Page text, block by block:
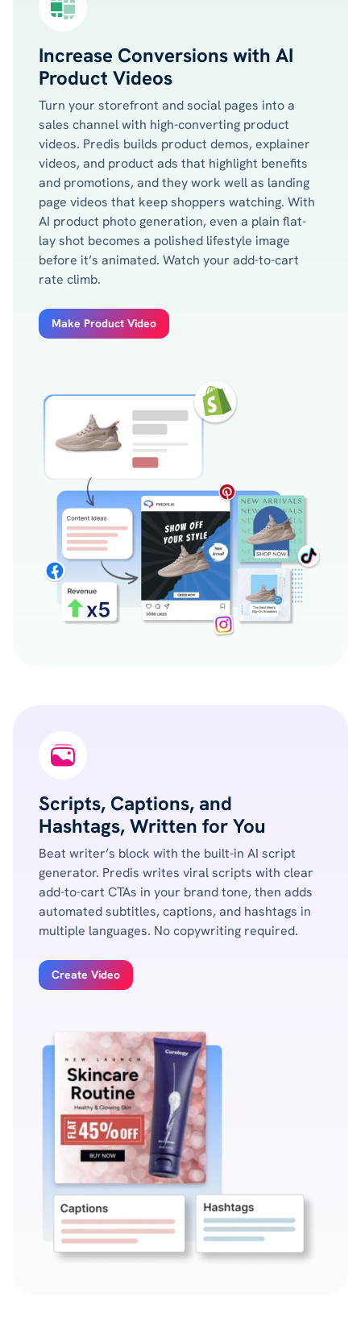
Increase Conversions with AI
Product Videos
Turn your storefront and social pages into a
sales channel with high-converting product
videos. Predis builds product demos, explainer
videos, and product ads that highlight benefits
and promotions, and they work well as landing
page videos that keep shoppers watching. With
AI product photo generation, even a plain flat-
lay shot becomes a polished lifestyle image
before it’s animated. Watch your add-to-cart
rate climb.
Make Product Video
Scripts, Captions, and
Hashtags, Written for You
Beat writer’s block with the built-in AI script
generator. Predis writes viral scripts with clear
add-to-cart CTAs in your brand tone, then adds
automated subtitles, captions, and hashtags in
multiple languages. No copywriting required.
Create Video